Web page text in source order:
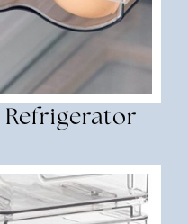
Refrigerator